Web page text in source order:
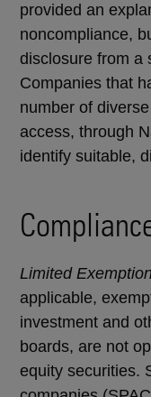
provided an
noncompliance,
disclosure from a
Companies that
number of
access, through
identify suitable,
Limited
applicable,
investment and
boards, are not
equity securities.